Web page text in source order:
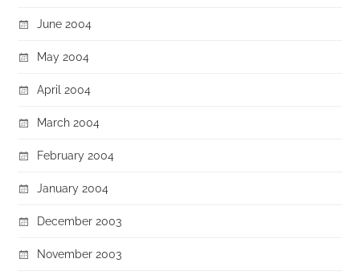
June 2004
May 2004
April 2004
March 2004
February 2004
January 2004
December 2003
November 2003